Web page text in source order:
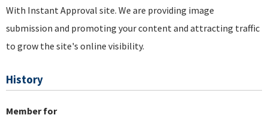
With Instant Approval site. We are providing image
submission and promoting your content and attracting traffic
to grow the site's online visibility.
History
Member for